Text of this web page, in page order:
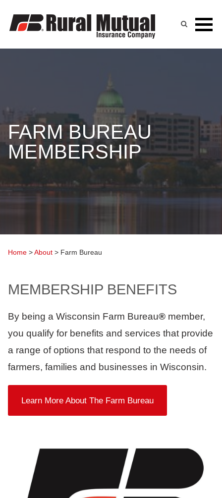
FARM BUREAU
MEMBERSHIP
Home >About > Farm Bureau
MEMBERSHIP BENEFITS
By being a Wisconsin Farm Bureau® member,
you qualify for benefits and services that provide
a range of options that respond to the needs of
farmers, families and businesses in Wisconsin.
Learn More About The Farm Bureau